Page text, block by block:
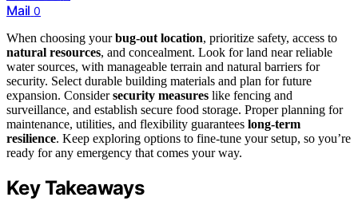
Mail 0
When choosing yourbug-out location, prioritize safety, access to
natural resources, and concealment. Look for land near reliable
water sources, with manageable terrain and natural barriers for
security. Select durable building materials and plan for future
expansion. Considersecurity measures like fencing and
surveillance, and establish secure food storage. Proper planning for
maintenance, utilities, and flexibility guarantees long-term
resilience. Keep exploring options to fine-tune your setup, so you’re
ready for any emergency that comes your way.
Key Takeaways